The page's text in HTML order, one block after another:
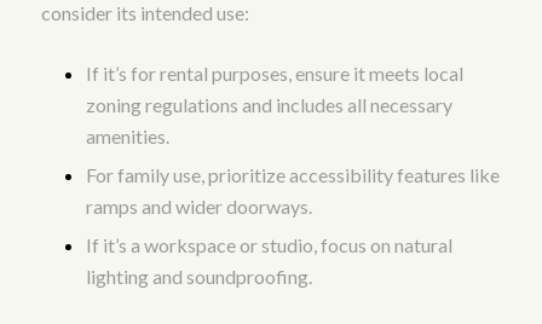
consider its intended use:
If it’s for rental purposes, ensure it meets local
zoning regulations and includes all necessary
amenities.
For family use, prioritize accessibility features like
ramps and wider doorways.
If it’s a workspace or studio, focus on natural
lighting and soundproofing.